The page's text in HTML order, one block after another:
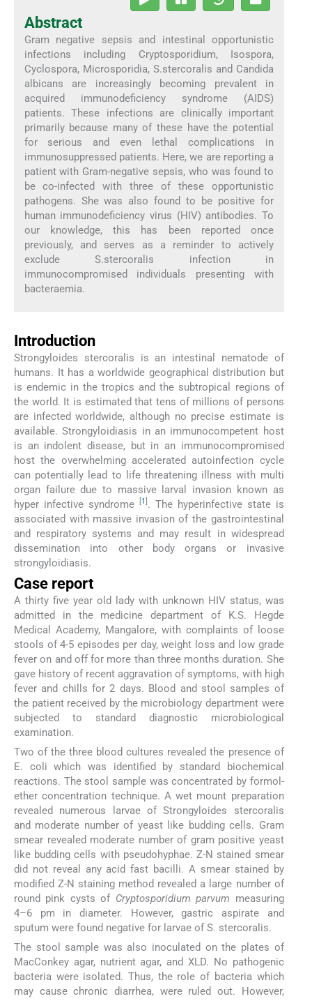
Abstract
Gram negative sepsis and intestinal opportunistic
infections including Cryptosporidium, Isospora,
Cyclospora, Microsporidia, S.stercoralis and Candida
albicans are increasingly becoming prevalent in
acquired immunodeficiency syndrome (AIDS)
patients. These infections are clinically important
primarily because many of these have the potential
for serious and even lethal complications in
immunosuppressed patients. Here, we are reporting a
patient with Gram-negative sepsis, who was found to
be co-infected with three of these opportunistic
pathogens. She was also found to be positive for
human immunodeficiency virus (HIV) antibodies. To
our knowledge, this has been reported once
previously, and serves as a reminder to actively
exclude S.stercoralis infection in
immunocompromised individuals presenting with
bacteraemia.
Introduction
Strongyloides stercoralis is an intestinal nematode of
humans. It has a worldwide geographical distribution but
is endemic in the tropics and the subtropical regions of
the world. It is estimated that tens of millions of persons
are infected worldwide, although no precise estimate is
available. Strongyloidiasis in an immunocompetent host
is an indolent disease, but in an immunocompromised
host the overwhelming accelerated autoinfection cycle
can potentially lead to life threatening illness with multi
organ failure due to massive larval invasion known as
hyper infective syndrome
1 . The hyperinfective state is
associated with massive invasion of the gastrointestinal
and respiratory systems and may result in widespread
dissemination into other body organs or invasive
strongyloidiasis.
Case report
A thirty five year old lady with unknown HIV status, was
admitted in the medicine department of K.S. Hegde
Medical Academy, Mangalore, with complaints of loose
stools of 4-5 episodes per day, weight loss and low grade
fever on and off for more than three months duration. She
gave history of recent aggravation of symptoms, with high
fever and chills for 2 days. Blood and stool samples of
the patient received by the microbiology department were
subjected to standard diagnostic microbiological
examination.
Two of the three blood cultures revealed the presence of
E. coli which was identified by standard biochemical
reactions. The stool sample was concentrated by formol-
ether concentration technique. A wet mount preparation
revealed numerous larvae of Strongyloides stercoralis
and moderate number of yeast like budding cells. Gram
smear revealed moderate number of gram positive yeast
like budding cells with pseudohyphae. Z-N stained smear
did not reveal any acid fast bacilli. A smear stained by
modified Z-N staining method revealed a large number of
round pink cysts of Cryptosporidium parvum measuring
4–6 pm in diameter. However, gastric aspirate and
sputum were found negative for larvae of S. stercoralis.
The stool sample was also inoculated on the plates of
MacConkey agar, nutrient agar, and XLD. No pathogenic
bacteria were isolated. Thus, the role of bacteria which
may cause chronic diarrhea, were ruled out. However,